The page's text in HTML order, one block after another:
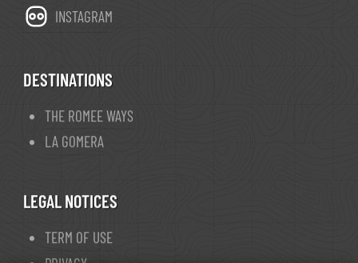
INSTAGRAM
DESTINATIONS
THE ROMEE WAYS
LA GOMERA
LEGAL NOTICES
TERM OF USE